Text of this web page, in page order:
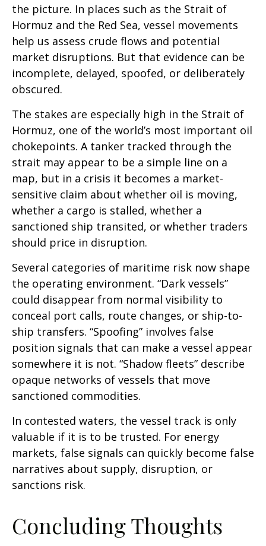
the picture. In places such as the Strait of
Hormuz and the Red Sea, vessel movements
help us assess crude flows and potential
market disruptions. But that evidence can be
incomplete, delayed, spoofed, or deliberately
obscured.
The stakes are especially high in the Strait of
Hormuz, one of the world’s most important oil
chokepoints. A tanker tracked through the
strait may appear to be a simple line on a
map, but in a crisis it becomes a market-
sensitive claim about whether oil is moving,
whether a cargo is stalled, whether a
sanctioned ship transited, or whether traders
should price in disruption.
Several categories of maritime risk now shape
the operating environment. “Dark vessels”
could disappear from normal visibility to
conceal port calls, route changes, or ship-to-
ship transfers. “Spoofing” involves false
position signals that can make a vessel appear
somewhere it is not. “Shadow fleets” describe
opaque networks of vessels that move
sanctioned commodities.
In contested waters, the vessel track is only
valuable if it is to be trusted. For energy
markets, false signals can quickly become false
narratives about supply, disruption, or
sanctions risk.
Concluding Thoughts